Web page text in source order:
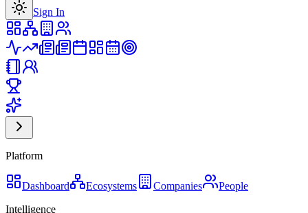
Sign In
Platform
Dashboard Ecosystems Companies
People
Intelligence